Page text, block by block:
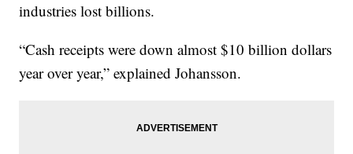
industries lost billions.
“Cash receipts were down almost $10 billion dollars
year over year,” explained Johansson.